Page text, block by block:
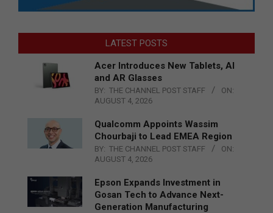
LATEST POSTS
Acer Introduces New Tablets, AI
and AR Glasses
BY: THE CHANNEL POST STAFF
ON:
AUGUST 4, 2026
Qualcomm Appoints Wassim
Chourbaji to Lead EMEA Region
BY: THE CHANNEL POST STAFF
ON:
AUGUST 4, 2026
Epson Expands Investment in
Gosan Tech to Advance Next-
Generation Manufacturing